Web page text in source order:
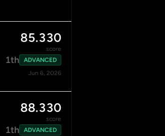
85.330
score
1th
ADVANCED
Jun 6, 2026
88.330
score
1th ADVANCED